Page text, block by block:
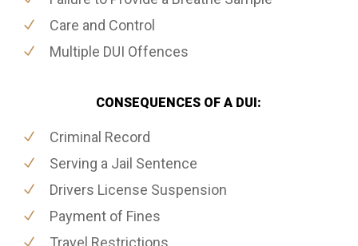
Care and Control
Multiple DUI Offences
CONSEQUENCES OF A DUI:
Criminal Record
Serving a Jail Sentence
Drivers License Suspension
Payment of Fines
Travel Restrictions